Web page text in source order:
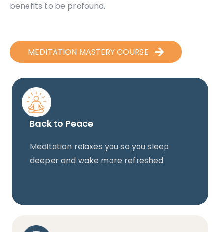
benefits to be profound.
MEDITATION MASTERY COURSE
Back to Peace
Meditation relaxes you so you sleep
deeper and wake more refreshed